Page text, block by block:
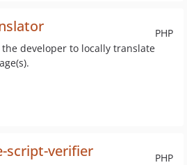
PHP
developer to locally translate
PHP
script-verifier